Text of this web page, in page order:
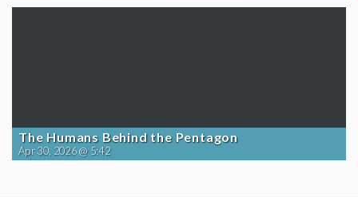
The Humans Behind the Pentagon
Apr 30, 2026 @ 5:42